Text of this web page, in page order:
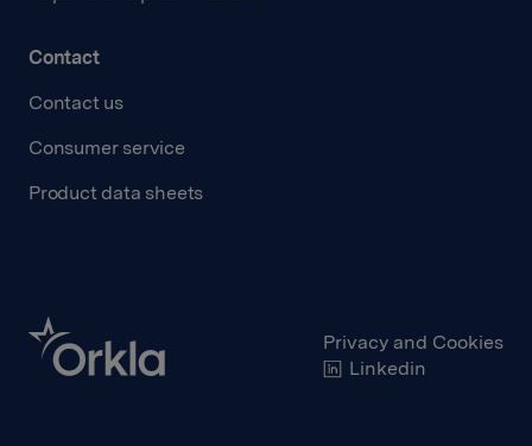
Contact
Contact us
Consumer service
Product data sheets
Privacy and Cookies
Linkedin